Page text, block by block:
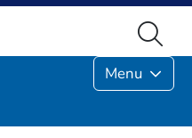
Menu